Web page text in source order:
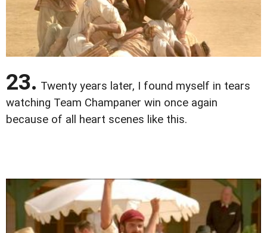
23. Twenty years later, I found myself in tears
watching Team Champaner win once again
because of all heart scenes like this.